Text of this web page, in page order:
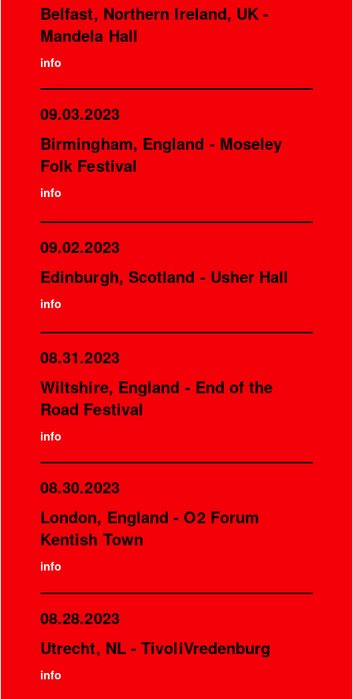
Belfast, Northern Ireland, UK -
Mandela Hall
info
09.03.2023
Birmingham, England - Moseley
Folk Festival
info
09.02.2023
Edinburgh, Scotland - Usher Hall
info
08.31.2023
Wiltshire, England - End of the
Road Festival
info
08.30.2023
London, England - O2 Forum
Kentish Town
info
08.28.2023
Utrecht, NL - TivoliVredenburg
info